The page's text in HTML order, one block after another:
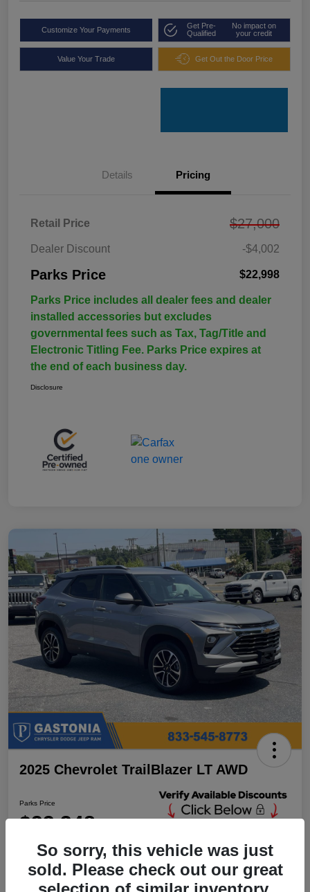
Customize Your Payments
Get Pre-
Qualified
No impact on
your credit
Value Your Trade Get Out the Door Price
Details Pricing
Retail Price $27,000
Dealer Discount -$4,002
Parks Price $22,998
Parks Price includes all dealer fees and dealer
installed accessories but excludes
governmental fees such as Tax, Tag/Title and
Electronic Titling Fee. Parks Price expires at
the end of each business day.
Disclosure
2025 Chevrolet TrailBlazer LT AWD
Parks Price
$23,348
Disclosure
Location:Parks Chrysler Jeep Dodge Ram Gastonia
So sorry, this vehicle was just
sold. Please check out our great